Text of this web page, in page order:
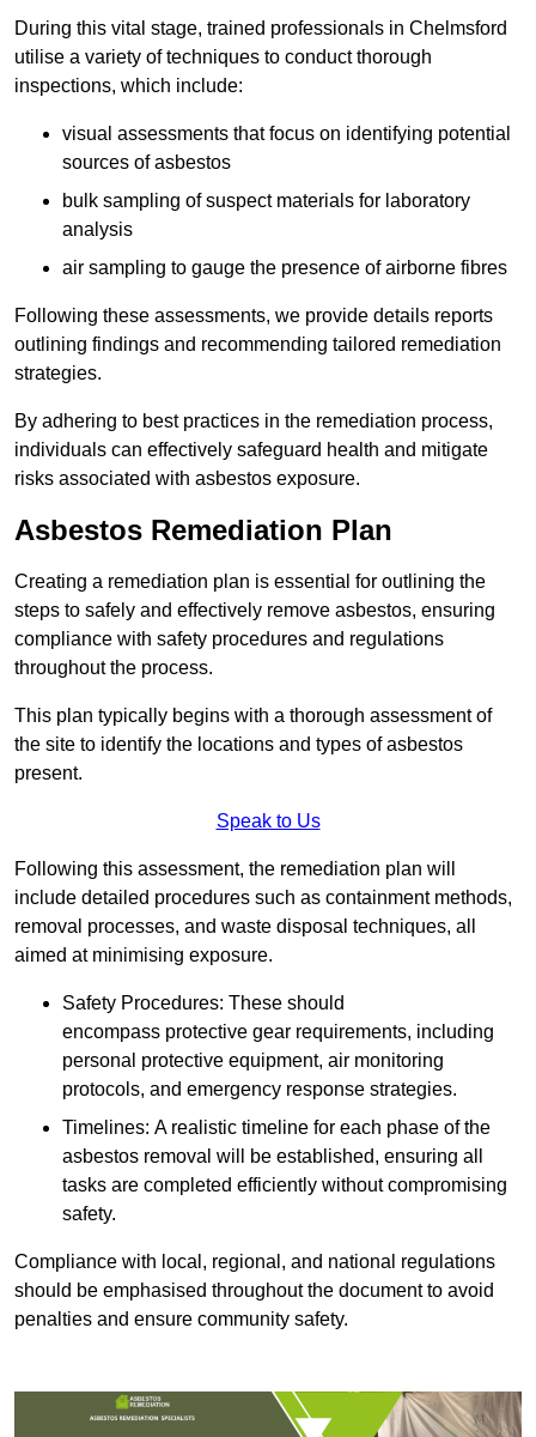
During this vital stage, trained professionals in Chelmsford
utilise a variety of techniques to conduct thorough
inspections, which include:
visual assessments that focus on identifying potential
sources of asbestos
bulk sampling of suspect materials for laboratory
analysis
air sampling to gauge the presence of airborne fibres
Following these assessments, we provide details reports
outlining findings and recommending tailored remediation
strategies.
By adhering to best practices in the remediation process,
individuals can effectively safeguard health and mitigate
risks associated with asbestos exposure.
Asbestos Remediation Plan
Creating a remediation plan is essential for outlining the
steps to safely and effectively remove asbestos, ensuring
compliance with safety procedures and regulations
throughout the process.
This plan typically begins with a thorough assessment of
the site to identify the locations and types of asbestos
present.
Speak to Us
Following this assessment, the remediation plan will
include detailed procedures such as containment methods,
removal processes, and waste disposal techniques, all
aimed at minimising exposure.
Safety Procedures: These should
encompass protective gear requirements, including
personal protective equipment, air monitoring
protocols, and emergency response strategies.
Timelines: A realistic timeline for each phase of the
asbestos removal will be established, ensuring all
tasks are completed efficiently without compromising
safety.
Compliance with local, regional, and national regulations
should be emphasised throughout the document to avoid
penalties and ensure community safety.